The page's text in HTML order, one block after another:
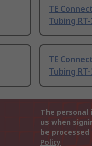
TE
Tubing
TE
Tubing
The
us when
be
Policy